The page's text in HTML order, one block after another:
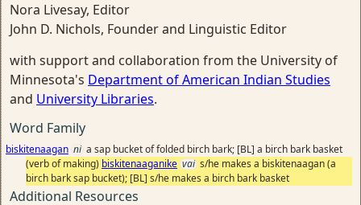
making a folded birch bark sap
bucket
Nora Livesay, Editor
John D. Nichols, Founder and Linguistic Editor
with support and collaboration from the University of
Minnesota's Department of American Indian Studies
and University Libraries.
Word Family
biskitenaagan ni a sap bucket of folded birch bark; [BL] a birch bark basket
(verb of making) biskitenaaganike vai s/he makes a biskitenaagan (a
birch bark sap bucket); [BL] s/he makes a birch bark basket
Additional Resources